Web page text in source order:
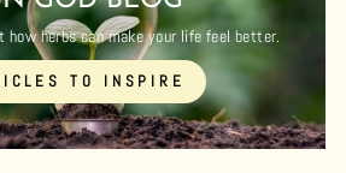
how herbs can make your life feel better.
TO INSPIRE